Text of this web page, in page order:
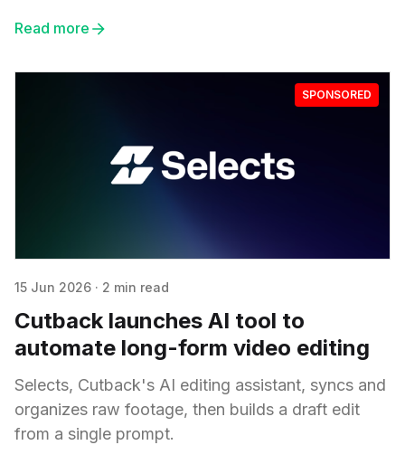
Read more
SPONSORED
15 Jun 2026 · 2 min read
Cutback launches AI tool to
automate long-form video editing
Selects, Cutback's AI editing assistant, syncs and
organizes raw footage, then builds a draft edit
from a single prompt.